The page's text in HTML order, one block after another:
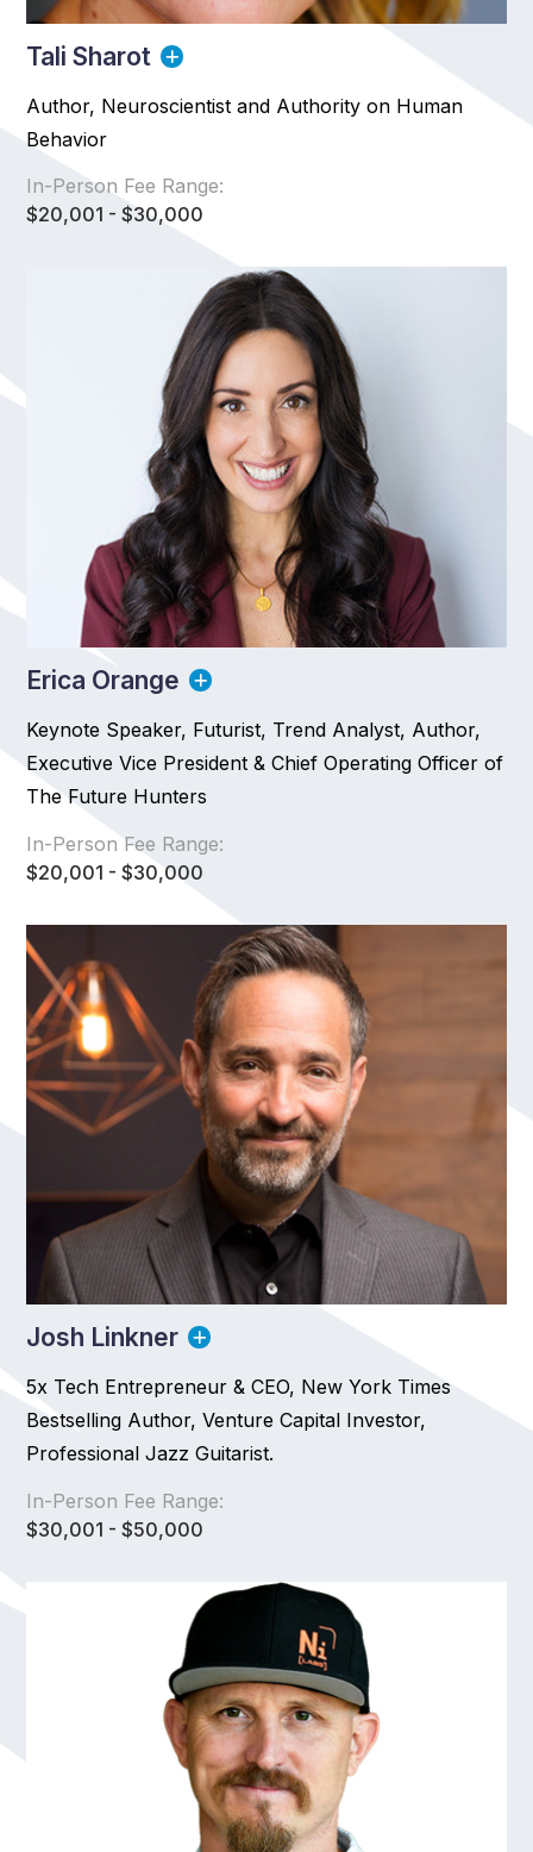
Tali Sharot
Author, Neuroscientist and Authority on Human
Behavior
In-Person Fee Range:
$20,001 - $30,000
Erica Orange
Keynote Speaker, Futurist, Trend Analyst, Author,
Executive Vice President & Chief Operating Officer of
The Future Hunters
In-Person Fee Range:
$20,001 - $30,000
Josh Linkner
5x Tech Entrepreneur & CEO, New York Times
Bestselling Author, Venture Capital Investor,
Professional Jazz Guitarist.
In-Person Fee Range:
$30,001 - $50,000